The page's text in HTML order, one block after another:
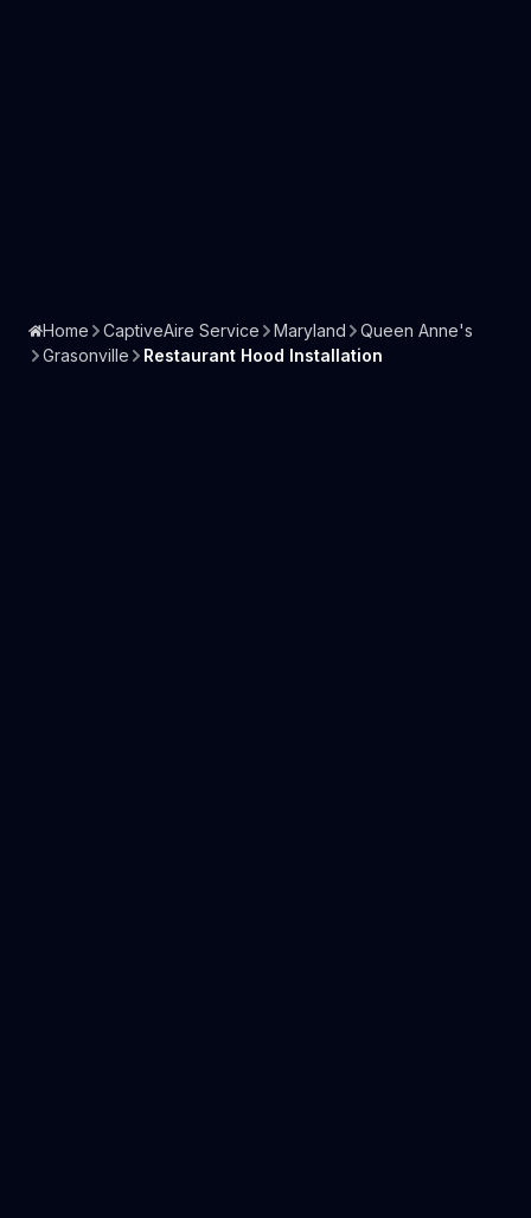
Home CaptiveAire Service Maryland
Queen Anne's
Grasonville
Restaurant Hood Installation